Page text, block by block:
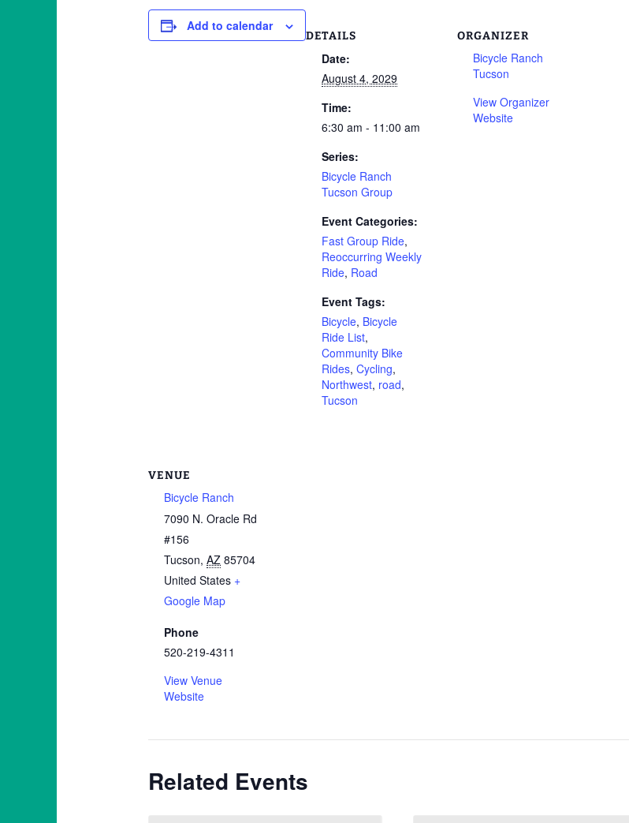
Add to calendar
DETAILS
Date:
August 4, 2029
Time:
6:30 am - 11:00 am
Series:
Bicycle Ranch
Tucson Group
Event Categories:
Fast Group Ride,
Reoccurring Weekly
Ride, Road
Event Tags:
Bicycle, Bicycle
Ride List,
Community Bike
Rides, Cycling,
Northwest, road,
Tucson
ORGANIZER
Bicycle Ranch
Tucson
View Organizer
Website
VENUE
Bicycle Ranch
7090 N. Oracle Rd
#156
Tucson, AZ 85704
United States +
Google Map
Phone
520-219-4311
View Venue
Website
Related Events